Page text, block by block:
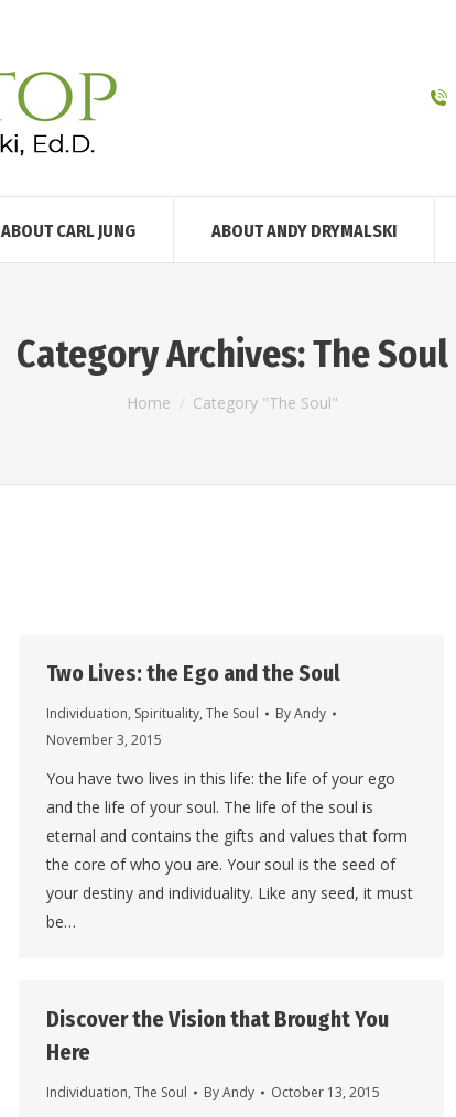
ABOUT CARL JUNG ABOUT ANDY DRYMALSKI
Category Archives:The Soul
You are here:
Home Category "The Soul"
Two Lives: the Ego and the Soul
Individuation, Spirituality, The Soul ByAndy
November 3, 2015
You have two lives in this life: the life of your ego
and the life of your soul. The life of the soul is
eternal and contains the gifts and values that form
the core of who you are. Your soul is the seed of
your destiny and individuality. Like any seed, it must
be…
Discover the Vision that Brought You
Here
Individuation, The Soul ByAndy October 13, 2015